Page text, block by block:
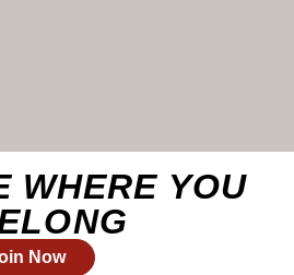
WHERE YOU
Now